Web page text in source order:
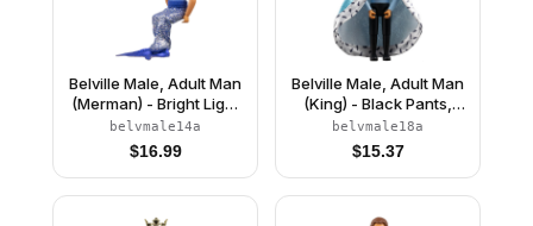
Belville Male, Adult Man
(Merman) - Bright Light
Blue Top with Net,
Starfish / Sea Star, and
Seashell Pattern,
Reddish Brown Hair,
belvmale14a
$16.99
Belville Male, Adult Man
(King) - Black Pants,
Light Blue Top with
White Fur and Gold
Trim Pattern, Black Hair,
Black Shoes, Cloak,
belvmale18a
$15.37